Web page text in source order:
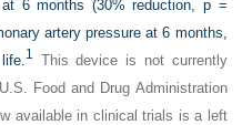
6 months (30% reduction, p=
artery pressure at 6 months,
1
This device is not currently
Food and Drug Administration
available in clinical trials is a left